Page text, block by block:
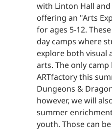
with Linton Hall
offering an "Arts
for ages 5-12.
day camps where
explore both visual
arts. The only
ARTfactory this
Dungeons &
however, we will
summer
youth. Those can